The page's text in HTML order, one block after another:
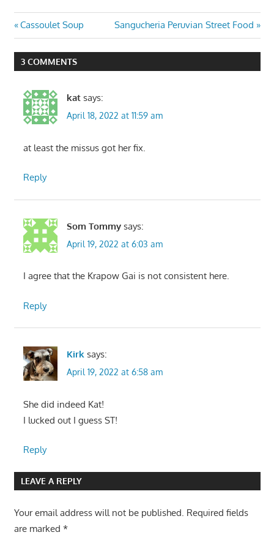
Post
navigation
Previous
Post:
Cassoulet Soup
Next
Post:
Sangucheria Peruvian Street Food
3 COMMENTS
kat says:
April 18, 2022 at 11:59 am
at least the missus got her fix.
Reply
Som Tommy says:
April 19, 2022 at 6:03 am
I agree that the Krapow Gai is not consistent here.
Reply
Kirk says:
April 19, 2022 at 6:58 am
She did indeed Kat!
I lucked out I guess ST!
Reply
LEAVE A REPLY
Your email address will not be published. Required fields
are marked *